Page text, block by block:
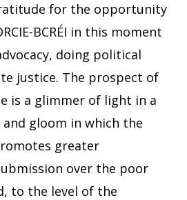
for the opportunity
BCRÉI in this moment
doing political
justice. The prospect of
is a glimmer of light in a
gloom in which the
greater
over the poor
to the level of the